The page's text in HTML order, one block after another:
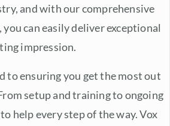
and with our comprehensive
can easily deliver exceptional
impression.
to ensuring you get the most out
setup and training to ongoing
help every step of the way. Vox